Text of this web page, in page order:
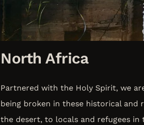
North Africa
Partnered with the Holy Spirit, we
being broken in these historical and
the desert, to locals and refugees